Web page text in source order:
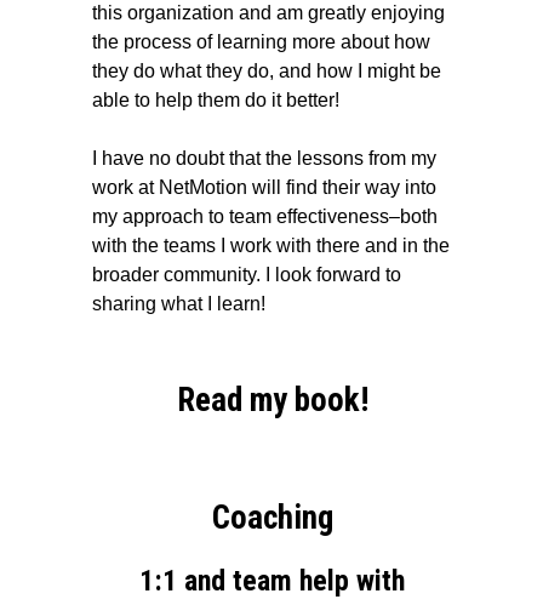
this organization and am greatly enjoying
the process of learning more about how
they do what they do, and how I might be
able to help them do it better!
I have no doubt that the lessons from my
work at NetMotion will find their way into
my approach to team effectiveness–both
with the teams I work with there and in the
broader community. I look forward to
sharing what I learn!
Read my book!
Coaching
1:1 and team help with